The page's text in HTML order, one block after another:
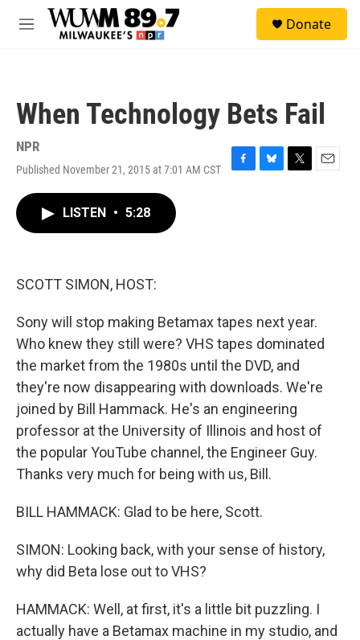
Skip to main content
M
Donate
When Technology Bets Fail
NPR
Published November 21, 2015 at 7:01 AM CST
F
B
T
E
LISTEN • 5:28
SCOTT SIMON, HOST:
Sony will stop making Betamax tapes next year.
Who knew they still were? VHS tapes dominated
the market from the 1980s until the DVD, and
they're now disappearing with downloads. We're
joined by Bill Hammack. He's an engineering
professor at the University of Illinois and host of
the popular YouTube channel, the Engineer Guy.
Thanks very much for being with us, Bill.
BILL HAMMACK: Glad to be here, Scott.
SIMON: Looking back, with your sense of history,
why did Beta lose out to VHS?
HAMMACK: Well, at first, it's a little bit puzzling. I
actually have a Betamax machine in my studio, and